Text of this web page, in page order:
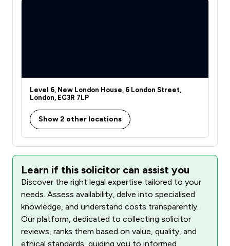
Level 6, New London House, 6 London Street,
London, EC3R 7LP
Show 2 other locations
Learn if this solicitor can assist you
Discover the right legal expertise tailored to your
needs. Assess availability, delve into specialised
knowledge, and understand costs transparently.
Our platform, dedicated to collecting solicitor
reviews, ranks them based on value, quality, and
ethical standards, guiding you to informed